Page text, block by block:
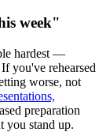
week"
hardest —
you've rehearsed
worse, not
preparation
you stand up.